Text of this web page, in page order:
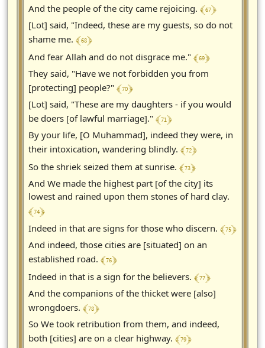
And the people of the city came rejoicing. ﴾ 67 ﴿
[Lot] said, "Indeed, these are my guests, so do not
shame me. ﴾ 68 ﴿
And fear Allah and do not disgrace me." ﴾ 69 ﴿
They said, "Have we not forbidden you from
[protecting] people?" ﴾ 70 ﴿
[Lot] said, "These are my daughters - if you would
be doers [of lawful marriage]." ﴾ 71 ﴿
By your life, [O Muhammad], indeed they were, in
their intoxication, wandering blindly. ﴾ 72 ﴿
So the shriek seized them at sunrise. ﴾ 73 ﴿
And We made the highest part [of the city] its
lowest and rained upon them stones of hard clay.
﴾ 74 ﴿
Indeed in that are signs for those who discern. ﴾ 75 ﴿
And indeed, those cities are [situated] on an
established road. ﴾ 76 ﴿
Indeed in that is a sign for the believers. ﴾ 77 ﴿
And the companions of the thicket were [also]
wrongdoers. ﴾ 78 ﴿
So We took retribution from them, and indeed,
both [cities] are on a clear highway. ﴾ 79 ﴿